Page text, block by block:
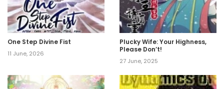
One Step Divine Fist
11 June, 2026
Plucky Wife: Your Highness,
Please Don’t!
27 June, 2025